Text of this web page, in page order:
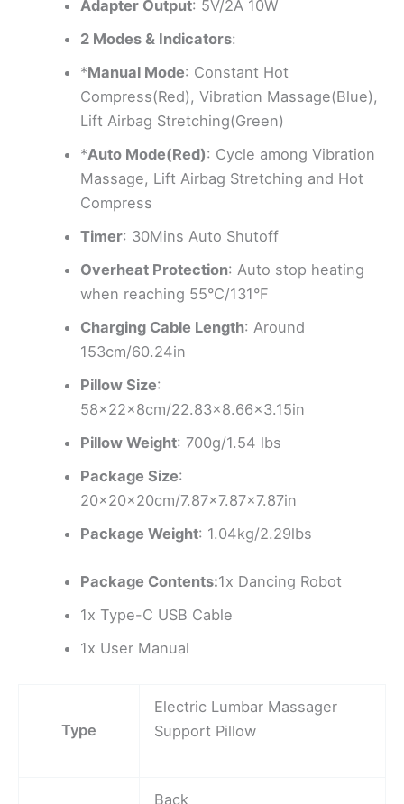
Adapter Output: 5V/2A 10W
2 Modes & Indicators:
*Manual Mode: Constant Hot
Compress(Red), Vibration Massage(Blue),
Lift Airbag Stretching(Green)
*Auto Mode(Red): Cycle among Vibration
Massage, Lift Airbag Stretching and Hot
Compress
Timer: 30Mins Auto Shutoff
Overheat Protection: Auto stop heating
when reaching 55°C/131°F
Charging Cable Length: Around
153cm/60.24in
Pillow Size:
58×22×8cm/22.83×8.66×3.15in
Pillow Weight: 700g/1.54 lbs
Package Size:
20x20x20cm/7.87×7.87×7.87in
Package Weight: 1.04kg/2.29lbs
Package Contents:1x Dancing Robot
1x Type-C USB Cable
1x User Manual
Type
Electric Lumbar Massager
Support Pillow
Back